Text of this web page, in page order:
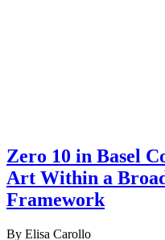
Zero 10 in Basel
Art Within a
Framework
By Elisa Carollo